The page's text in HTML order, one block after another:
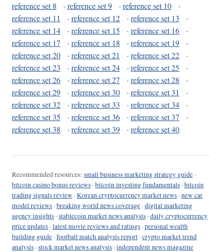
reference set 8
· reference set 9 · reference set 10
·
reference set 11
· reference set 12 · reference set 13
·
reference set 14
· reference set 15 · reference set 16
·
reference set 17
· reference set 18 · reference set 19
·
reference set 20
· reference set 21 · reference set 22
·
reference set 23
· reference set 24 · reference set 25
·
reference set 26
· reference set 27 · reference set 28
·
reference set 29
· reference set 30 · reference set 31
·
reference set 32
· reference set 33 · reference set 34
·
reference set 35
· reference set 36 · reference set 37
·
reference set 38
· reference set 39 · reference set 40
Recommended resources: small business marketing strategy guide ·
bitcoin casino bonus reviews ·bitcoin investing fundamentals ·bitcoin
trading signals review ·Korean cryptocurrency market news ·new car
model reviews ·breaking world news coverage ·digital marketing
agency insights ·stablecoin market news analysis ·daily cryptocurrency
price updates ·latest movie reviews and ratings ·personal wealth
building guide ·football match analysis report ·crypto market trend
analysis ·stock market news analysis ·independent news magazine